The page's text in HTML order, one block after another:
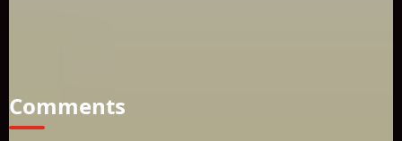
Comments